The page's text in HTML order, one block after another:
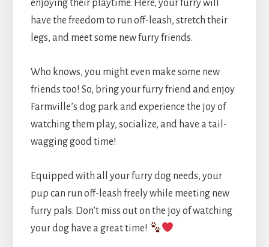
enjoying their playtime. Here, your furry will
have the freedom to run off-leash, stretch their
legs, and meet some new furry friends.
Who knows, you might even make some new
friends too! So, bring your furry friend and enjoy
Farmville’s dog park and experience the joy of
watching them play, socialize, and have a tail-
wagging good time!
Equipped with all your furry dog needs, your
pup can run off-leash freely while meeting new
furry pals. Don’t miss out on the joy of watching
your dog have a great time!